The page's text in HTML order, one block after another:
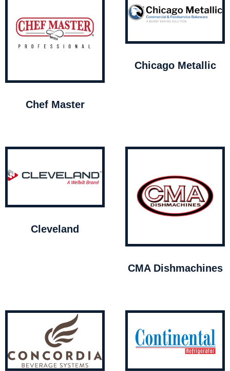
Chef Master
Chicago Metallic
Cleveland
CMA Dishmachines